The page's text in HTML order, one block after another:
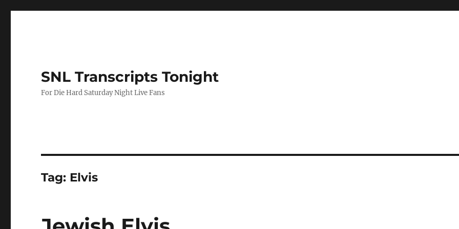
SNL Transcripts Tonight
For Die Hard Saturday Night Live Fans
Tag: Elvis